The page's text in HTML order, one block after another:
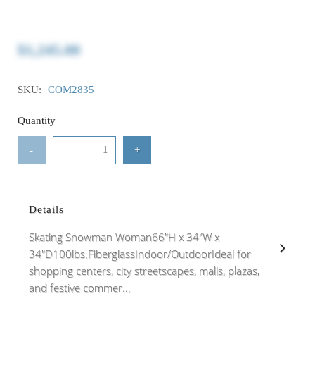
$1,245.00
SKU: COM2835
Quantity
- +
Details
Skating Snowman Woman66"H x 34"W x
34"D100lbs.FiberglassIndoor/OutdoorIdeal for
shopping centers, city streetscapes, malls, plazas,
and festive commer...